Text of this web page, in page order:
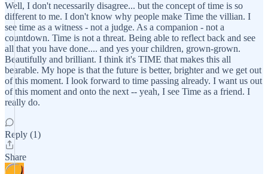
Well, I don't necessarily disagree... but the concept of time is so
different to me. I don't know why people make Time the villian. I
see time as a witness - not a judge. As a companion - not a
countdown. Time is not a threat. Being able to reflect back and see
all that you have done.... and yes your children, grown-grown.
Beautifully and brilliant. I think it's TIME that makes this all
bearable. My hope is that the future is better, brighter and we get out
of this moment. I look forward to time passing already. I want us out
of this moment and onto the next -- yeah, I see Time as a friend. I
really do.
Reply (1)
Share